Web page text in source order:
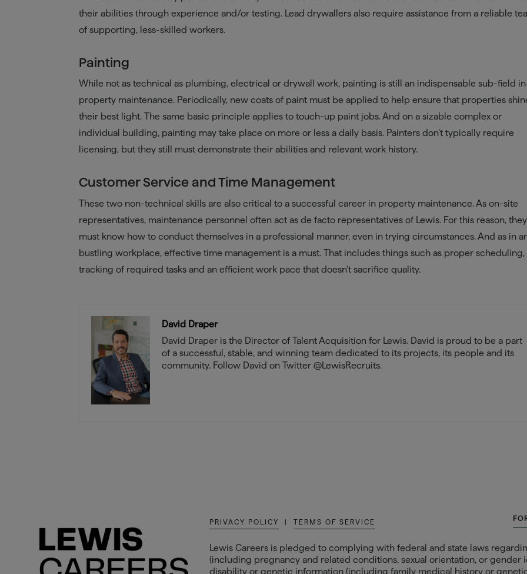
their abilities through experience and/or testing. Lead drywallers also require assistance from a reliable
of supporting, less-skilled workers.
Painting
While not as technical as plumbing, electrical or drywall work, painting is still an indispensable sub-field in
property maintenance. Periodically, new coats of paint must be applied to help ensure that properties
their best light. The same basic principle applies to touch-up paint jobs. And on a sizable complex or
individual building, painting may take place on more or less a daily basis. Painters don’t typically require
licensing, but they still must demonstrate their abilities and relevant work history.
Customer Service and Time Management
These two non-technical skills are also critical to a successful career in property maintenance. As on-site
representatives, maintenance personnel often act as de facto representatives of Lewis. For this reason, they
must know how to conduct themselves in a professional manner, even in trying circumstances. And as in
bustling workplace, effective time management is a must. That includes things such as proper scheduling,
tracking of required tasks and an efficient work pace that doesn’t sacrifice quality.
David Draper
David Draper is the Director of Talent Acquisition for Lewis. David is proud to be a part
of a successful, stable, and winning team dedicated to its projects, its people and its
community. Follow David on Twitter @LewisRecruits.
PRIVACY POLICY TERMS OF SERVICE
Lewis Careers is pledged to complying with federal and state laws
(including pregnancy and related conditions, sexual orientation, or gender
disability or genetic information (including family medical history or